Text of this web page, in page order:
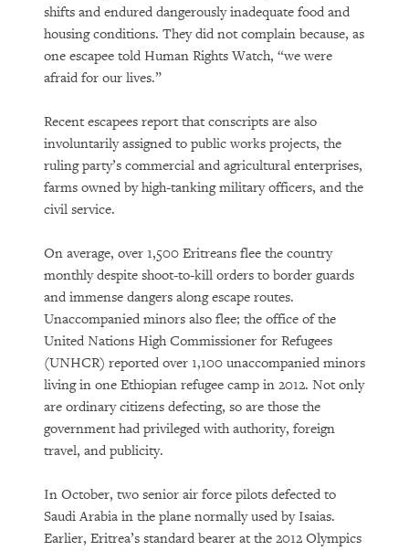
shifts and endured dangerously inadequate food and
housing conditions. They did not complain because, as
one escapee told Human Rights Watch, “we were
afraid for our lives.”
Recent escapees report that conscripts are also
involuntarily assigned to public works projects, the
ruling party’s commercial and agricultural enterprises,
farms owned by high-tanking military officers, and the
civil service.
On average, over 1,500 Eritreans flee the country
monthly despite shoot-to-kill orders to border guards
and immense dangers along escape routes.
Unaccompanied minors also flee; the office of the
United Nations High Commissioner for Refugees
(UNHCR) reported over 1,100 unaccompanied minors
living in one Ethiopian refugee camp in 2012. Not only
are ordinary citizens defecting, so are those the
government had privileged with authority, foreign
travel, and publicity.
In October, two senior air force pilots defected to
Saudi Arabia in the plane normally used by Isaias.
Earlier, Eritrea’s standard bearer at the 2012 Olympics